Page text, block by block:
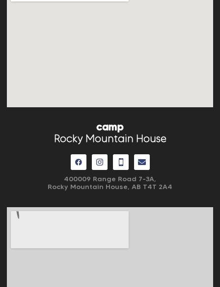
camp
Rocky Mountain House
400009 Range Road 7-3A,
Rocky Mountain House, AB T4T 2A4